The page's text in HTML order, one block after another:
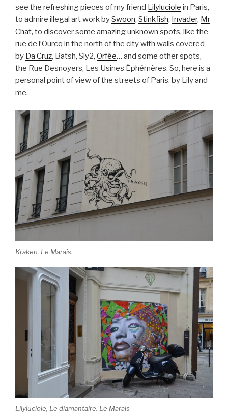
see the refreshing pieces of my friend Lilyluciole in Paris,
to admire illegal art work bySwoon, Stinkfish, Invader, Mr
Chat, to discover some amazing unknown spots, like the
rue de l’Ourcq in the north of the city with walls covered
by Da Cruz, Batsh, Sly2, Orfée… and some other spots,
the Rue Desnoyers, Les Usines Éphémères. So, here is a
personal point of view of the streets of Paris, by Lily and
me.
Kraken. Le Marais.
Lilyluciole, Le diamantaire. Le Marais